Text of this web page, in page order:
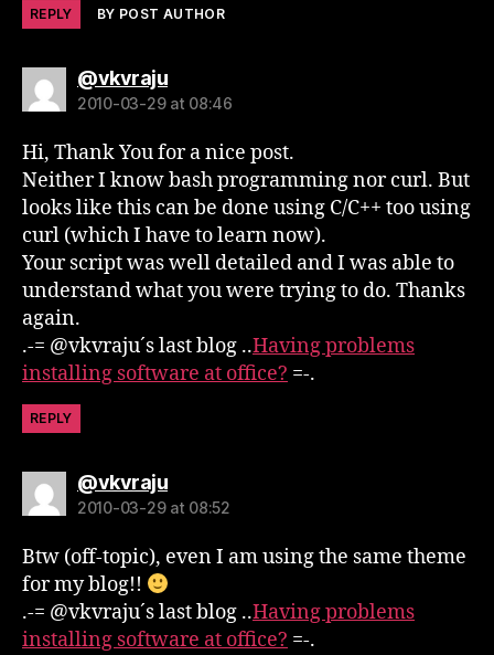
REPLY BY POST AUTHOR
@vkvrajusays:
2010-03-29 at 08:46
Hi, Thank You for a nice post.
Neither I know bash programming nor curl. But
looks like this can be done using C/C++ too using
curl (which I have to learn now).
Your script was well detailed and I was able to
understand what you were trying to do. Thanks
again.
.-= @vkvraju´s last blog ..Having problems
installing software at office? =-.
REPLY
@vkvrajusays:
2010-03-29 at 08:52
Btw (off-topic), even I am using the same theme
for my blog!!
.-= @vkvraju´s last blog ..Having problems
installing software at office? =-.